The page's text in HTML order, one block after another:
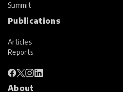
Summit
Publications
Articles
Reports
About